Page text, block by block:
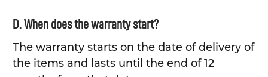
D. When does the warranty start?
The warranty starts on the date of delivery of
the items and lasts until the end of 12